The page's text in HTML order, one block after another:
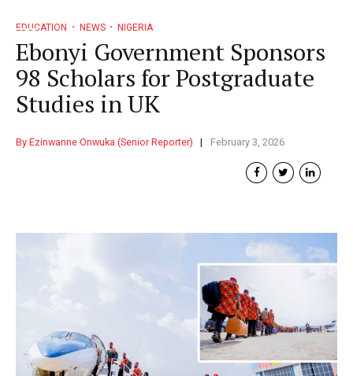
EDUCATION NEWS NIGERIA
Ebonyi Government Sponsors
98 Scholars for Postgraduate
Studies in UK
By Ezinwanne Onwuka (Senior Reporter) February 3, 2026